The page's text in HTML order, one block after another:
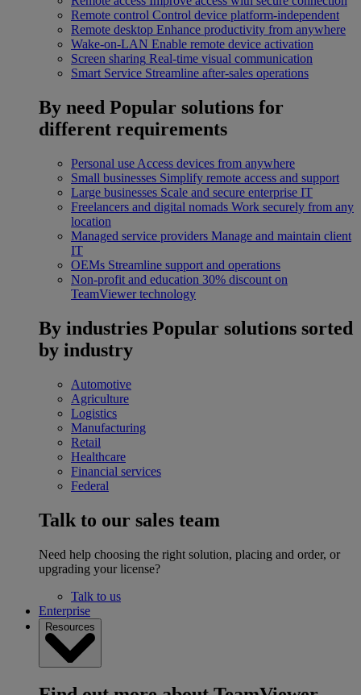
Remote control Control device platform-independent
Remote desktop Enhance productivity from anywhere
Wake-on-LAN Enable remote device activation
Screen sharing Real-time visual communication
Smart Service Streamline after-sales operations
By need Popular solutions for
different requirements
Personal use Access devices from anywhere
Small businesses Simplify remote access and support
Large businesses Scale and secure enterprise IT
Freelancers and digital nomads Work securely from any
location
Managed service providers Manage and maintain client
IT
OEMs Streamline support and operations
Non-profit and education 30% discount on
TeamViewer technology
By industries Popular solutions sorted
by industry
Automotive
Agriculture
Logistics
Manufacturing
Retail
Healthcare
Financial services
Federal
Talk to our sales team
Need help choosing the right solution, placing and order, or
upgrading your license?
Talk to us
Enterprise
Resources